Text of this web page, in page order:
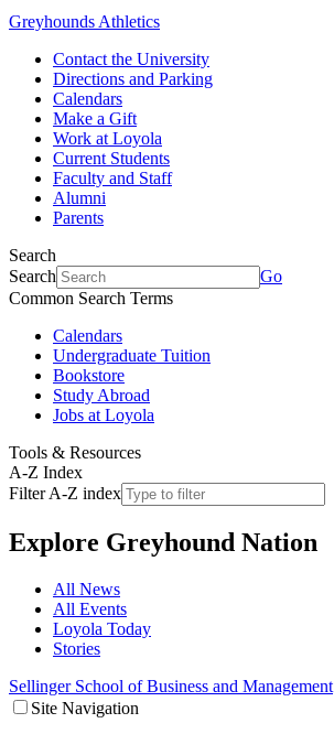
Greyhounds Athletics
Contact the University
Directions and Parking
Calendars
Make a Gift
Work at Loyola
Current Students
Faculty and Staff
Alumni
Parents
Search
Search
Go
Common Search Terms
Calendars
Undergraduate Tuition
Bookstore
Study Abroad
Jobs at Loyola
Tools & Resources
A-Z Index
Filter A-Z index
Explore Greyhound Nation
All News
All Events
Loyola Today
Stories
Sellinger School of Business and Management
Site Navigation